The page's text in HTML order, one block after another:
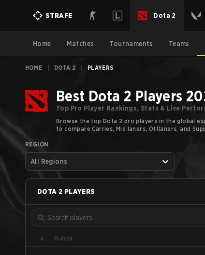
STRAFE Dota 2
Home Matches Tournaments Teams
HOME DOTA 2 PLAYERS
Best Dota 2 Players
Top Pro Player Rankings, Stats & Live
Browse the top Dota 2 pro players in the global
to compare Carries, Mid laners, Offlaners, and
REGION
All Regions
DOTA 2 PLAYERS
# PLAYER